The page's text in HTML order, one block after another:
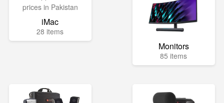
iMac
28 items
Monitors
85 items